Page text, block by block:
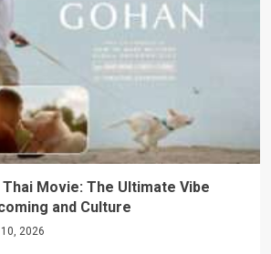
Thai Movie: The Ultimate Vibe
and Culture
2026